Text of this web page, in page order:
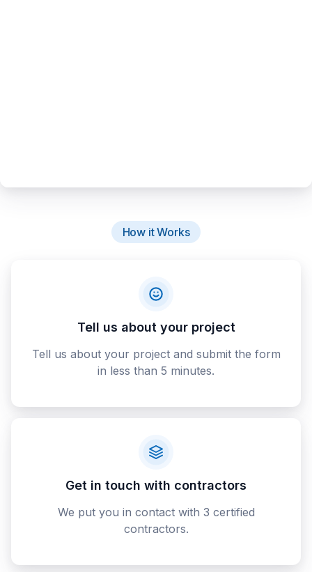
How it Works
Tell us about your project
Tell us about your project and submit the form
in less than 5 minutes.
Get in touch with contractors
We put you in contact with 3 certified
contractors.